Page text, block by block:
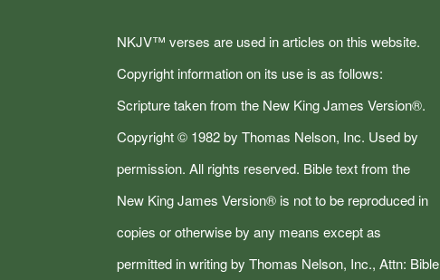
NKJV™ verses are used in articles on this website.
Copyright information on its use is as follows:
Scripture taken from the New King James Version®.
Copyright © 1982 by Thomas Nelson, Inc. Used by
permission. All rights reserved. Bible text from the
New King James Version® is not to be reproduced in
copies or otherwise by any means except as
permitted in writing by Thomas Nelson, Inc., Attn: Bible